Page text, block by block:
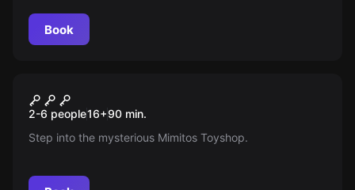
Book
New
La Juguetería Mimitos
2-6 people16+90 min.
Step into the mysterious Mimitos Toyshop.